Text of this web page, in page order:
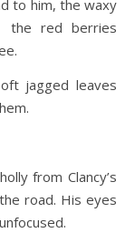
to him, the waxy
the red berries
jagged leaves
from Clancy’s
road. His eyes